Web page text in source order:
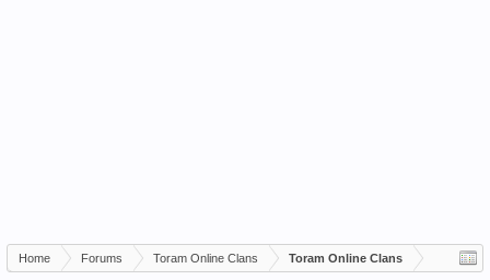
Home Forums Toram Online Clans Toram Online Clans